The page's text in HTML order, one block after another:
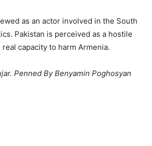
as an actor involved in the South
Pakistan is perceived as a hostile
capacity to harm Armenia.
Penned By Benyamin Poghosyan